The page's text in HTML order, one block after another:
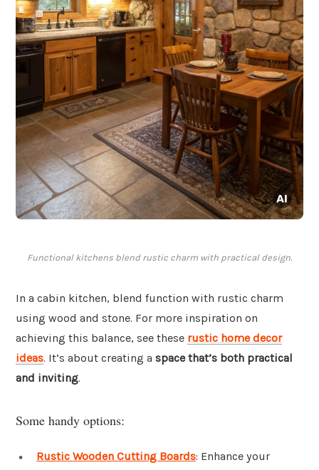
Functional kitchens blend rustic charm with practical design.
In a cabin kitchen, blend function with rustic charm
using wood and stone. For more inspiration on
achieving this balance, see these rustic home decor
ideas. It’s about creating a space that’s both practical
and inviting.
Some handy options:
Rustic Wooden Cutting Boards: Enhance your